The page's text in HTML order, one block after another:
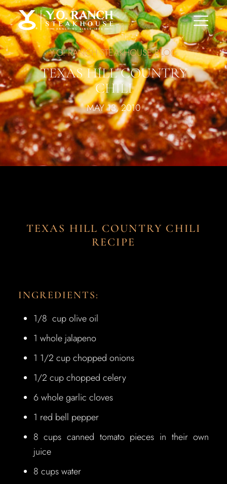
Y.O. RANCH STEAKHOUSE BLOG
TEXAS HILL COUNTRY
CHILI
MAY 13, 2010
TEXAS HILL COUNTRY CHILI
RECIPE
INGREDIENTS:
1/8 cup olive oil
1 whole jalapeno
1 1/2 cup chopped onions
1/2 cup chopped celery
6 whole garlic cloves
1 red bell pepper
8 cups canned tomato pieces in their own
juice
8 cups water